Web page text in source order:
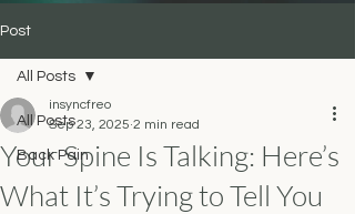
Post
All Posts
Back Pain
All Posts
Your Spine Is Talking: Here’s
What It’s Trying to Tell You
insyncfreo
Sep 23, 2025 2 min read